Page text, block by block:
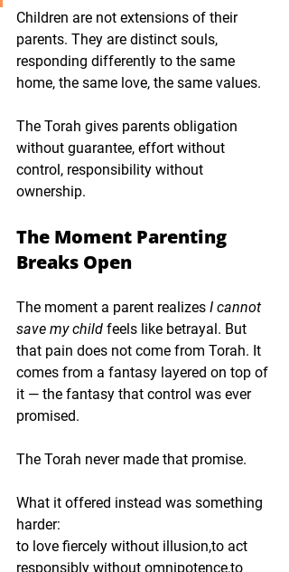
Children are not extensions of their
parents. They are distinct souls,
responding differently to the same
home, the same love, the same values.
The Torah gives parents obligation
without guarantee, effort without
control, responsibility without
ownership.
The Moment Parenting
Breaks Open
The moment a parent realizes I cannot
save my child feels like betrayal. But
that pain does not come from Torah. It
comes from a fantasy layered on top of
it — the fantasy that control was ever
promised.
The Torah never made that promise.
What it offered instead was something
harder:
to love fiercely without illusion,to act
responsibly without omnipotence,to